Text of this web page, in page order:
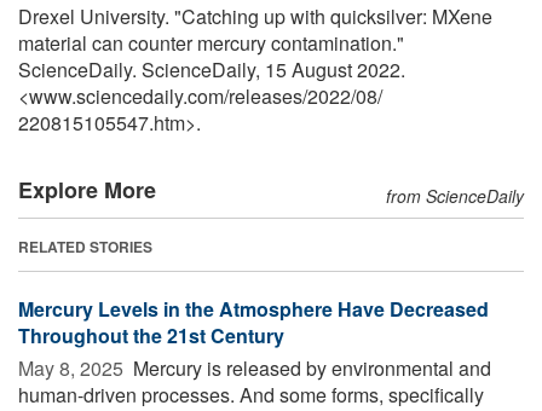
Drexel University. "Catching up with quicksilver: MXene
material can counter mercury contamination."
ScienceDaily. ScienceDaily, 15 August 2022.
<www.sciencedaily.com/releases/2022/08/
220815105547.htm>.
Explore More from ScienceDaily
RELATED STORIES
Mercury Levels in the Atmosphere Have Decreased
Throughout the 21st Century
May 8, 2025  Mercury is released by environmental and
human-driven processes. And some forms, specifically